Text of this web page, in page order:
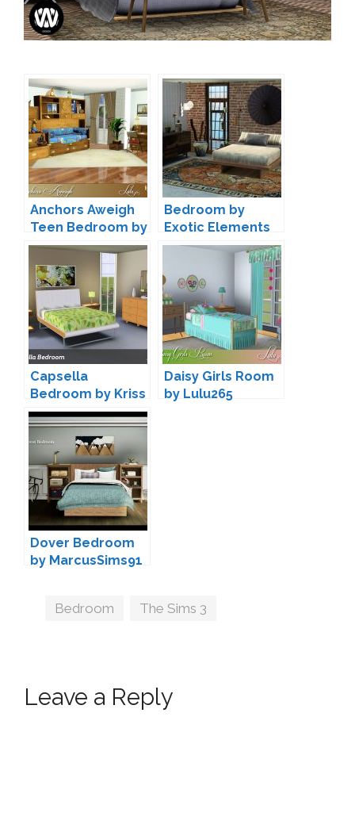
Anchors Aweigh
Teen Bedroom by
Lulu265
Bedroom by
Exotic Elements
Capsella
Bedroom by Kriss
Daisy Girls Room
by Lulu265
Dover Bedroom
by MarcusSims91
Tags
Bedroom The Sims 3
Leave a Reply